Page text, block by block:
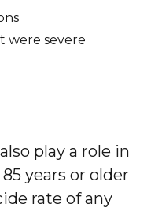
were severe
play a role in
years or older
rate of any